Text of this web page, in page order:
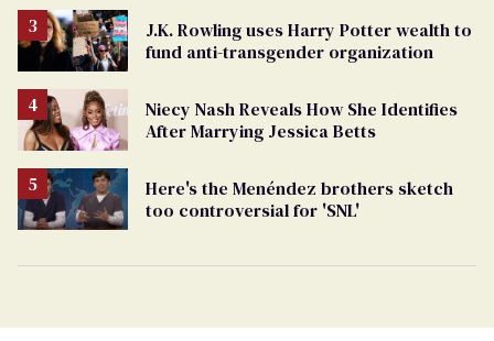
J.K. Rowling uses Harry Potter wealth to
fund anti-transgender organization
Niecy Nash Reveals How She Identifies
After Marrying Jessica Betts
Here's the Menéndez brothers sketch
too controversial for 'SNL'